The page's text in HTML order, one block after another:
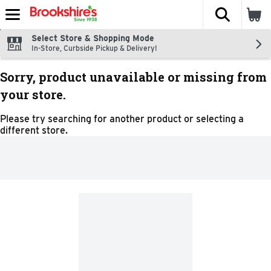
Skip header to page content
The
Select Store & Shopping Mode
In-Store, Curbside Pickup & Delivery!
Sorry, product unavailable or missing from
your store.
Please try searching for another product or selecting a
different store.